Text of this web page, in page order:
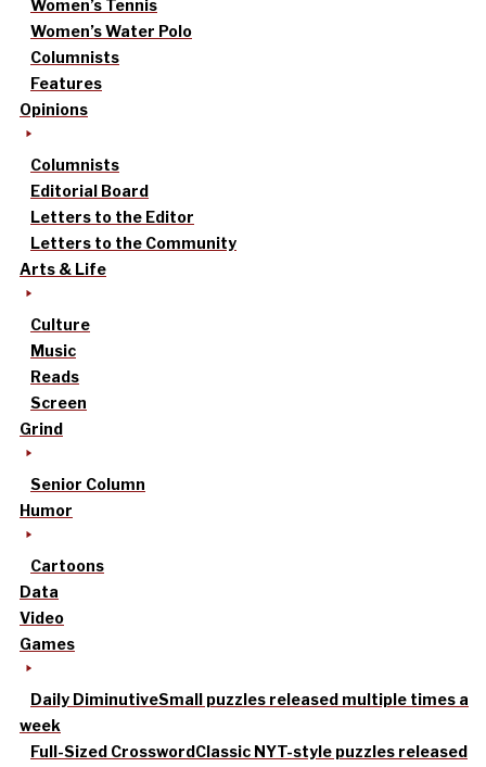
Women’s Tennis
Women’s Water Polo
Columnists
Features
Opinions
Columnists
Editorial Board
Letters to the Editor
Letters to the Community
Arts & Life
Culture
Music
Reads
Screen
Grind
Senior Column
Humor
Cartoons
Data
Video
Games
Daily DiminutiveSmall puzzles released multiple times a
week
Full-Sized CrosswordClassic NYT-style puzzles released